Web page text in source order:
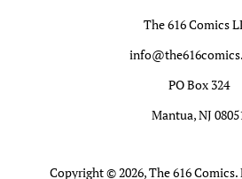
The 616 Comics
PO Box 324
Mantua, NJ
Copyright © 2026,The 616 Comics.